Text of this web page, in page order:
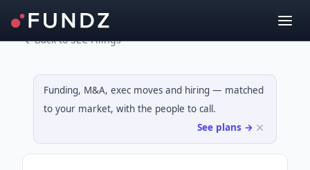
Back to SEC Filings
Funding, M&A, exec moves and hiring — matched
to your market, with the people to call.
See plans →